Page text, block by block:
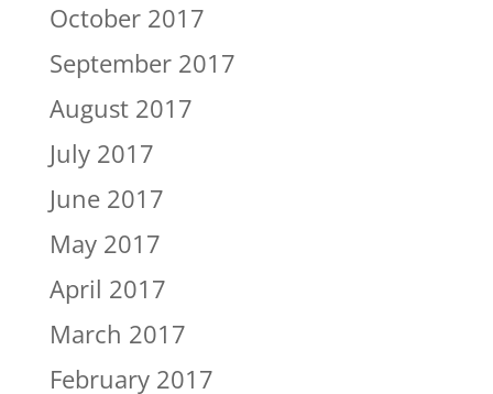
October 2017
September 2017
August 2017
July 2017
June 2017
May 2017
April 2017
March 2017
February 2017